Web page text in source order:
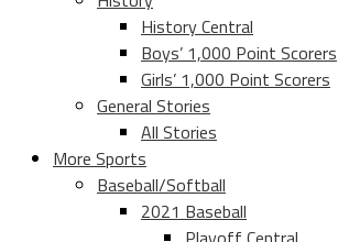
History Central
Boys’ 1,000 Point Scorers
Girls’ 1,000 Point Scorers
General Stories
All Stories
More Sports
Baseball/Softball
2021 Baseball